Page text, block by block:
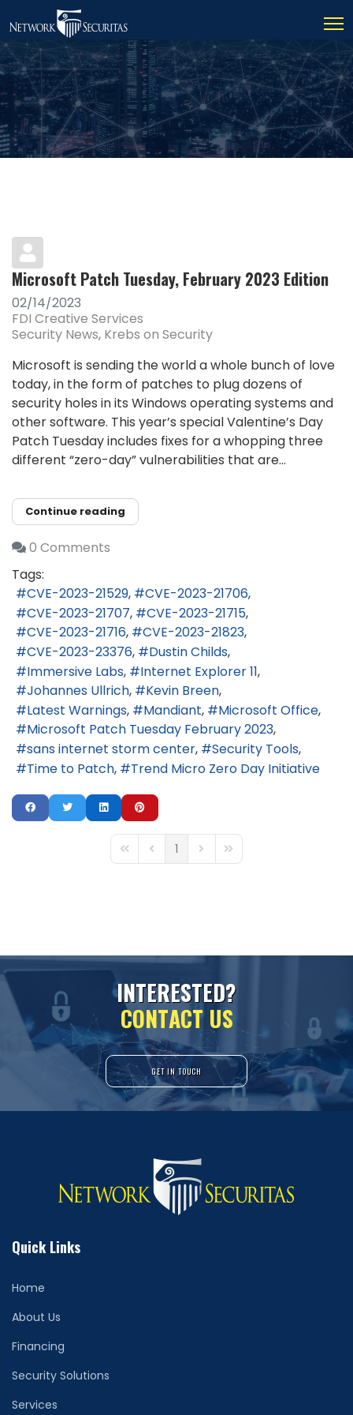
Microsoft Patch Tuesday, February 2023 Edition
02/14/2023
FDI Creative Services
Security News Krebs on Security
Microsoft is sending the world a whole bunch of love
today, in the form of patches to plug dozens of
security holes in its Windows operating systems and
other software. This year’s special Valentine’s Day
Patch Tuesday includes fixes for a whopping three
different “zero-day” vulnerabilities that are...
Continue reading
0 Comments
Tags:
CVE-2023-21529
CVE-2023-21706
CVE-2023-21707
CVE-2023-21715
CVE-2023-21716
CVE-2023-21823
CVE-2023-23376
Dustin Childs
Immersive Labs
Internet Explorer 11
Johannes Ullrich
Kevin Breen
Latest Warnings
Mandiant
Microsoft Office
Microsoft Patch Tuesday February 2023
sans internet storm center
Security Tools
Time to Patch
Trend Micro Zero Day Initiative
First PagePrevious Page
1 Next PageLast Page
INTERESTED?
CONTACT US
GET IN TOUCH
Quick Links
Home
About Us
Financing
Security Solutions
Services